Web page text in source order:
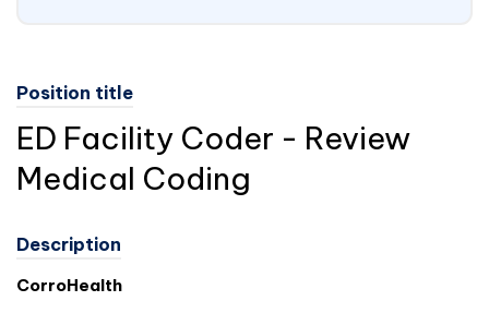
Position title
ED Facility Coder - Review
Medical Coding
Description
CorroHealth